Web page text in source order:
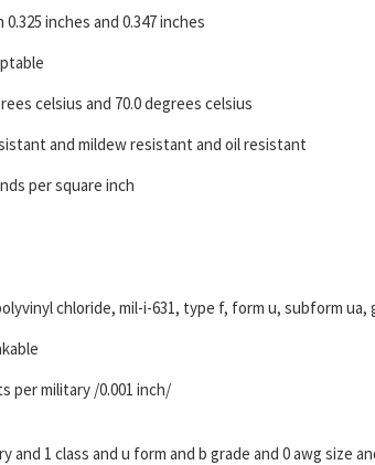
inches and 0.347 inches
celsius and 70.0 degrees celsius
and mildew resistant and oil resistant
per square inch
chloride, mil-i-631, type f, form u, subform ua,
per military /0.001 inch/
and 1 class and u form and b grade and 0 awg size